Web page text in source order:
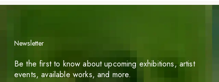
Newsletter
Be the first to know about upcoming exhibitions, artist
events, available works, and more.